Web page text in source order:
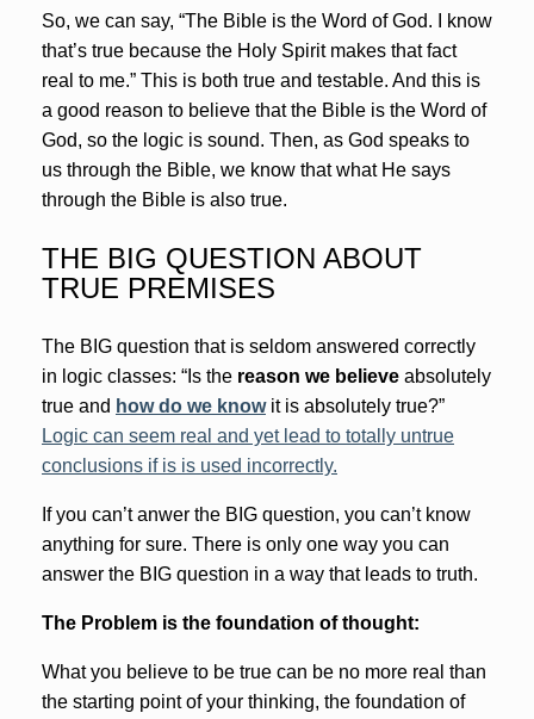
So, we can say, “The Bible is the Word of God. I know
that’s true because the Holy Spirit makes that fact
real to me.” This is both true and testable. And this is
a good reason to believe that the Bible is the Word of
God, so the logic is sound. Then, as God speaks to
us through the Bible, we know that what He says
through the Bible is also true.
THE BIG QUESTION ABOUT
TRUE PREMISES
The BIG question that is seldom answered correctly
in logic classes: “Is the reason we believe absolutely
true and how do we knowit is absolutely true?”
Logic can seem real and yet lead to totally untrue
conclusions if is is used incorrectly.
If you can’t anwer the BIG question, you can’t know
anything for sure. There is only one way you can
answer the BIG question in a way that leads to truth.
The Problem is the foundation of thought:
What you believe to be true can be no more real than
the starting point of your thinking, the foundation of